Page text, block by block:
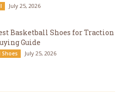
July 25, 2026
Basketball Shoes for Traction
Guide
Shoes July 25, 2026